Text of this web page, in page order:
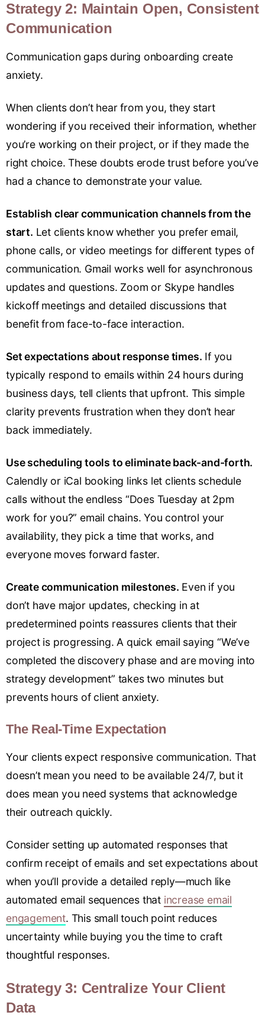
Strategy 2: Maintain Open, Consistent
Communication
Communication gaps during onboarding create
anxiety.
When clients don’t hear from you, they start
wondering if you received their information, whether
you’re working on their project, or if they made the
right choice. These doubts erode trust before you’ve
had a chance to demonstrate your value.
Establish clear communication channels from the
start. Let clients know whether you prefer email,
phone calls, or video meetings for different types of
communication. Gmail works well for asynchronous
updates and questions. Zoom or Skype handles
kickoff meetings and detailed discussions that
benefit from face-to-face interaction.
Set expectations about response times. If you
typically respond to emails within 24 hours during
business days, tell clients that upfront. This simple
clarity prevents frustration when they don’t hear
back immediately.
Use scheduling tools to eliminate back-and-forth.
Calendly or iCal booking links let clients schedule
calls without the endless “Does Tuesday at 2pm
work for you?” email chains. You control your
availability, they pick a time that works, and
everyone moves forward faster.
Create communication milestones. Even if you
don’t have major updates, checking in at
predetermined points reassures clients that their
project is progressing. A quick email saying “We’ve
completed the discovery phase and are moving into
strategy development” takes two minutes but
prevents hours of client anxiety.
The Real-Time Expectation
Your clients expect responsive communication. That
doesn’t mean you need to be available 24/7, but it
does mean you need systems that acknowledge
their outreach quickly.
Consider setting up automated responses that
confirm receipt of emails and set expectations about
when you’ll provide a detailed reply—much like
automated email sequences that increase email
engagement. This small touch point reduces
uncertainty while buying you the time to craft
thoughtful responses.
Strategy 3: Centralize Your Client
Data